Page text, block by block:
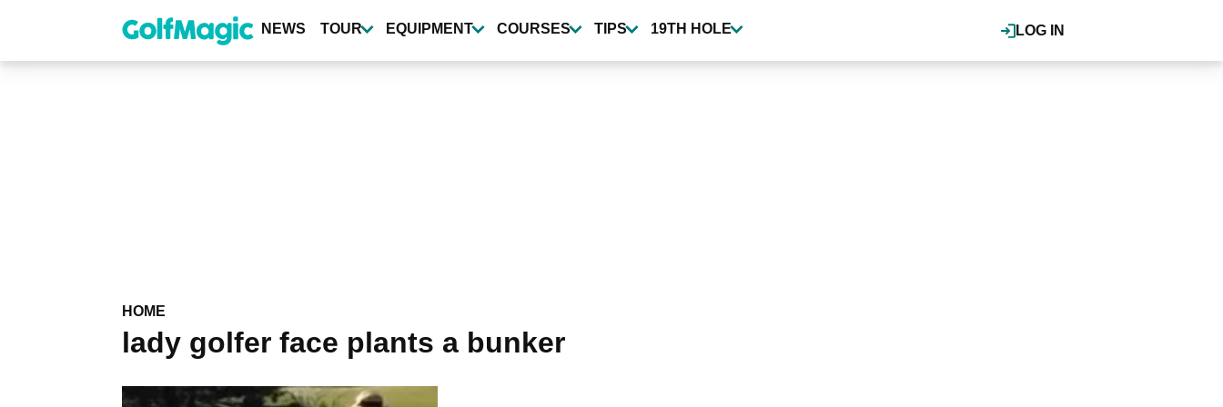
content
LOG IN
NEWS TOUR EQUIPMENT COURSES TIPS 19TH HOLE
HOME
lady golfer face plants a bunker